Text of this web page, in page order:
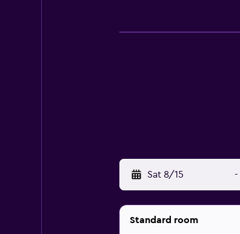
Sat 8/15 -
Standard room